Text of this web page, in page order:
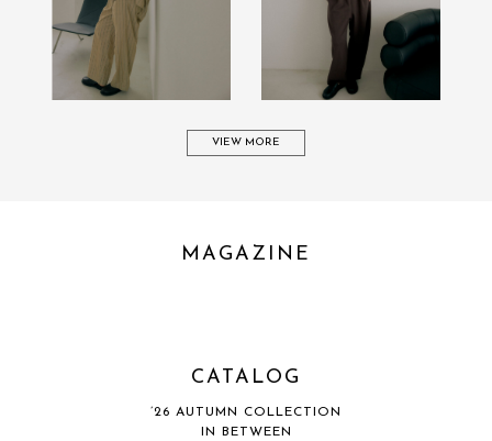
VIEW MORE
MAGAZINE
CATALOG
’26 AUTUMN COLLECTION
IN BETWEEN